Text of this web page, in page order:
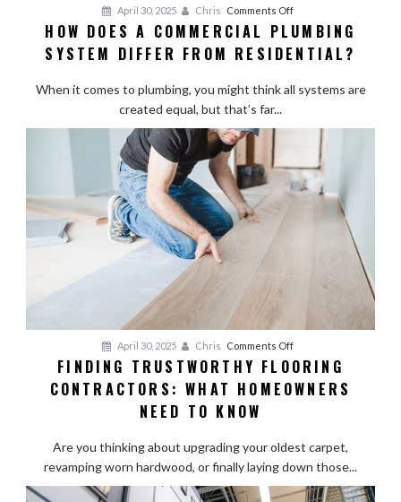
April 30, 2025 Chris Comments Offon
How
Does
Commercial
System
Differ
from
Residential?
HOW DOES A COMMERCIAL PLUMBING
SYSTEM DIFFER FROM RESIDENTIAL?
When it comes to plumbing, you might think all systems are
created equal, but that’s far...
April 30, 2025 Chris Comments Offon
Finding
Trustworthy
What
Homeowners
FINDING TRUSTWORTHY FLOORING
CONTRACTORS: WHAT HOMEOWNERS
NEED TO KNOW
Are you thinking about upgrading your oldest carpet,
revamping worn hardwood, or finally laying down those...